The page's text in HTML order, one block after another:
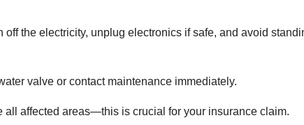
off the electricity, unplug electronics if safe, and avoid
valve or contact maintenance immediately.
all affected areas—this is crucial for your insurance claim.